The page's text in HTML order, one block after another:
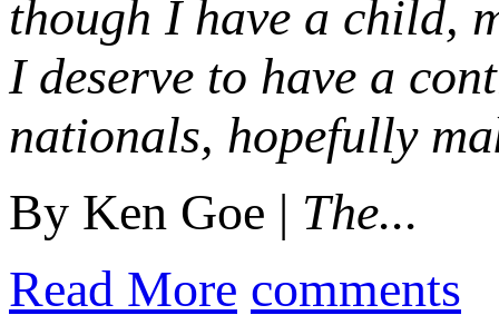
though I have a child,
I deserve to have a
nationals, hopefully
By Ken Goe | The...
Read More comments